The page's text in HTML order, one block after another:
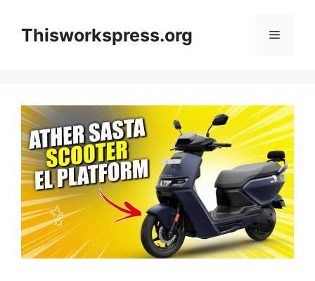
contentThisworkspress.org Menu